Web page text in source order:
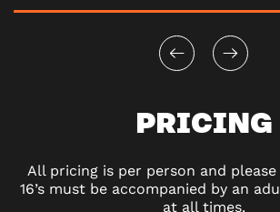
PRICING
All pricing is per person and
16’s must be accompanied by an
at all times.